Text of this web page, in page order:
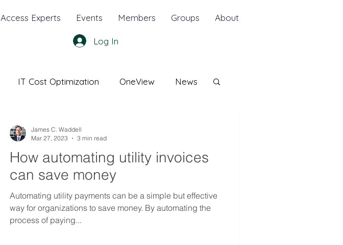
Access Experts Events Members Groups About
Log In
IT Cost Optimization OneView News
How automating utility invoices
can save money
Automating utility payments can be a simple but effective
way for organizations to save money. By automating the
process of paying...
James C. Waddell
Mar 27, 2023
3 min read